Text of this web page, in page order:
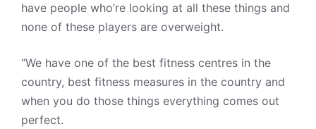
have people who’re looking at all these things and
none of these players are overweight.
“We have one of the best fitness centres in the
country, best fitness measures in the country and
when you do those things everything comes out
perfect.